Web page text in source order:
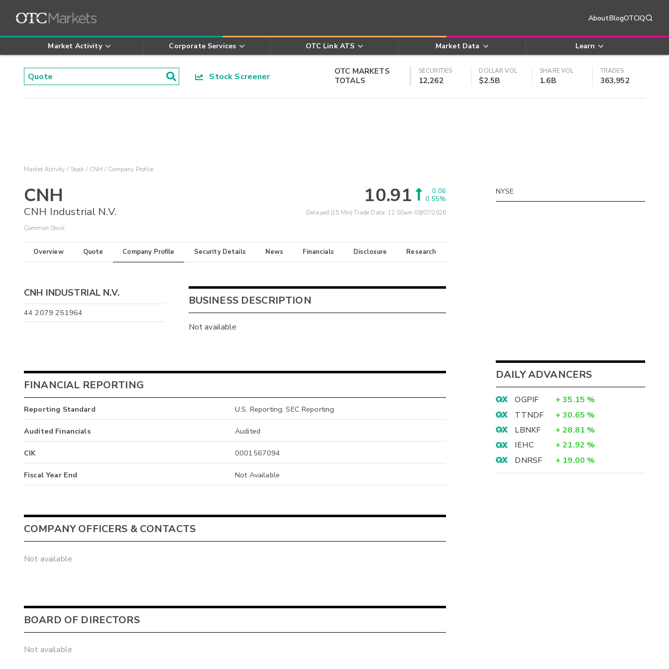
AboutBlogOTCIQ
Market Activity Corporate Services OTC Link ATS Market Data Learn
Stock Screener
OTC MARKETS
TOTALS
SECURITIES
12,262
DOLLAR VOL
$2.5B
SHARE VOL
1.6B
TRADES
363,952
Market Activity Stock CNH Company Profile
CNH
CNH Industrial N.V.
Common Stock
10.91
0.06
0.55%
Delayed (15 Min) Trade Data: 12:00am 08/07/2026
Overview Quote Company Profile Security Details News Financials Disclosure Research
CNH INDUSTRIAL N.V.
44 2079 251964
BUSINESS DESCRIPTION
Not available
FINANCIAL REPORTING
Reporting Standard U.S. Reporting: SEC Reporting
Audited Financials Audited
CIK 0001567094
Fiscal Year End Not Available
COMPANY OFFICERS & CONTACTS
Not available
BOARD OF DIRECTORS
Not available
NYSE
DAILY ADVANCERS
OGPIF + 35.15 %
TTNDF
+ 30.65 %
LBNKF
+ 28.81 %
IEHC
+ 21.92 %
DNRSF
+ 19.00 %